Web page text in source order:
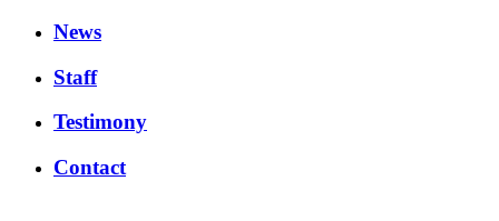
News
Staff
Testimony
Contact